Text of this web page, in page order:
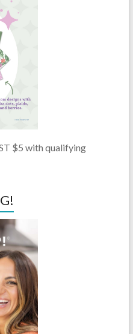
$5 with qualifying